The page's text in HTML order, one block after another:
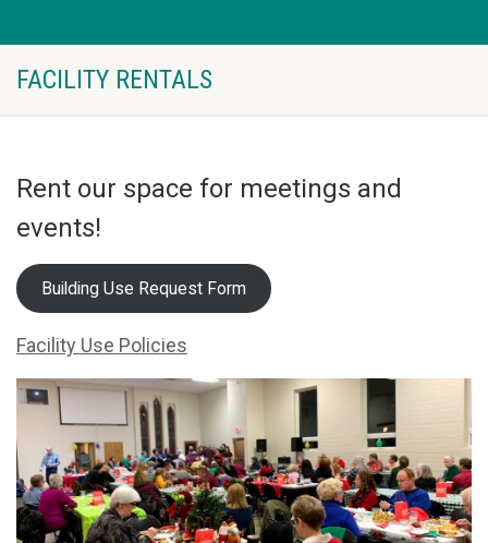
FACILITY RENTALS
Rent our space for meetings and
events!
Building Use Request Form
Facility Use Policies